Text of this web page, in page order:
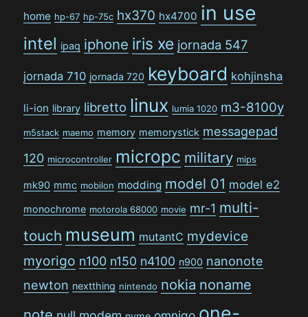
home hp-67 hp-75c hx370 hx4700 in use
intel ipaq iphone iris xe jornada 547
jornada 710 jornada 720 keyboard kohjinsha
li-ion library libretto linux lumia 1020 m3-8100y
m5stack maemo memory memorystick messagepad
120 microcontroller micropc military mips
mk90 mmc mobilon modding model 01 model e2
monochrome motorola 68000 movie mr-1 multi-
touch museum mutantC mydevice
myorigo n100 n150 n4100 n900 nanonote
newton nextthing nintendo nokia noname